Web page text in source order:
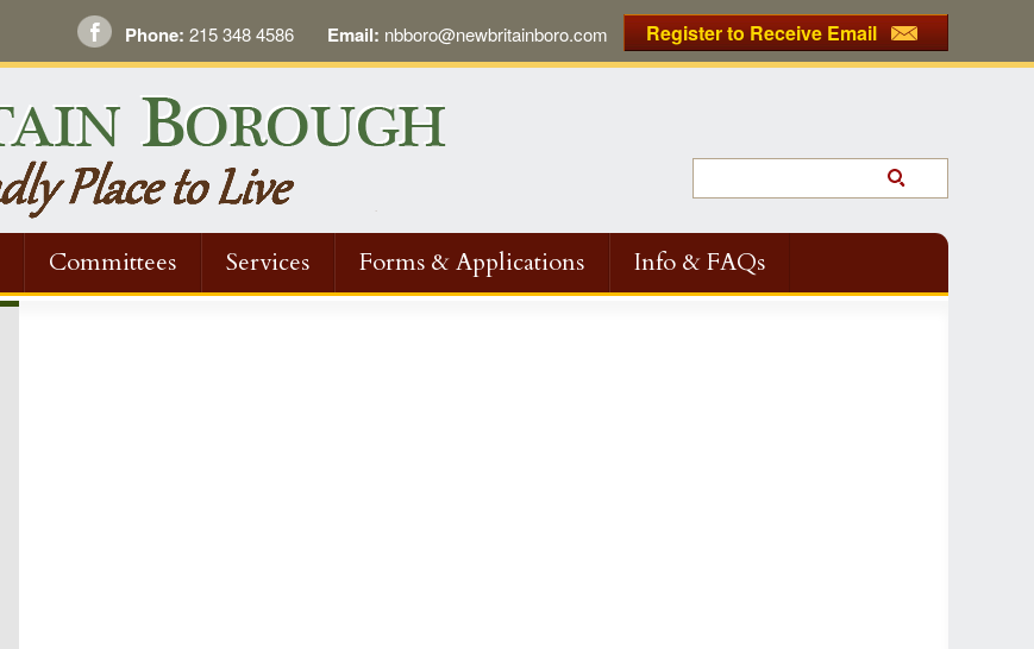
Register to Receive Email
Phone: 215 348 4586 Email: nbboro@newbritainboro.com
Committees Services Forms & Applications
Info & FAQs